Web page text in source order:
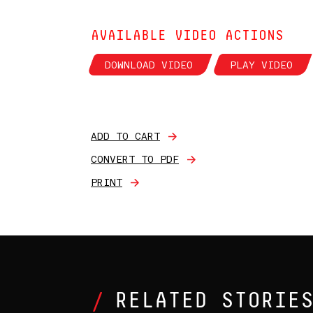
AVAILABLE VIDEO ACTIONS
DOWNLOAD VIDEO PLAY VIDEO
ADD TO CART
CONVERT TO PDF
PRINT
RELATED STORIES